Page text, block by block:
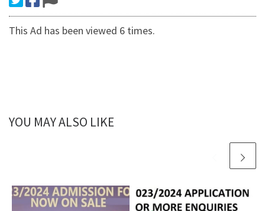
This Ad has been viewed 6 times.
YOU MAY ALSO LIKE